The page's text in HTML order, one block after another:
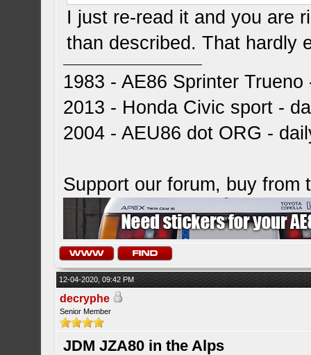
I just re-read it and you are
than described. That hardly
1983 - AE86 Sprinter
2013 - Honda Civic sport -
2004 - AEU86 dot ORG -
Support our forum, buy from
12-04-2020, 09:42 PM
decryphe
Senior Member
JDM JZA80 in the Alps